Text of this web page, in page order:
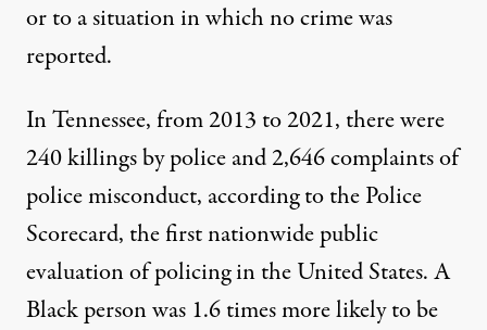
or to a situation in which no crime was
reported.
In Tennessee, from 2013 to 2021, there were
240 killings by police and 2,646 complaints of
police misconduct, according to the Police
Scorecard, the first nationwide public
evaluation of policing in the United States. A
Black person was 1.6 times more likely to be